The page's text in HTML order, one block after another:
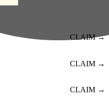
CLAIM →
CLAIM →
CLAIM →